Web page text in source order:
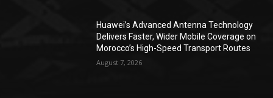
Huawei’s Advanced Antenna Technology
Delivers Faster, Wider Mobile Coverage on
Morocco’s High-Speed Transport Routes
August 7, 2026